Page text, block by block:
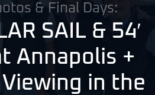
& Final Days:
SAIL & 54′
Annapolis +
in the